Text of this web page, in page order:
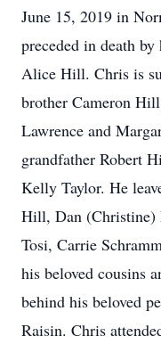
June 15, 2019 in
preceded in death
Alice Hill. Chris is
brother Cameron
Lawrence and
grandfather Robert
Kelly Taylor. He
Hill, Dan
Tosi, Carrie
his beloved cousins
behind his beloved
Raisin. Chris